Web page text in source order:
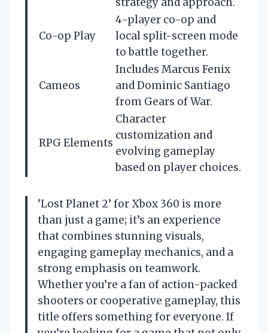
Co-op Play
4-player co-op and
local split-screen mode
to battle together.
Cameos
Includes Marcus Fenix
and Dominic Santiago
from Gears of War.
RPG Elements
Character
customization and
evolving gameplay
based on player choices.
‘Lost Planet 2’ for Xbox 360 is more
than just a game; it’s an experience
that combines stunning visuals,
engaging gameplay mechanics, and a
strong emphasis on teamwork.
Whether you’re a fan of action-packed
shooters or cooperative gameplay, this
title offers something for everyone. If